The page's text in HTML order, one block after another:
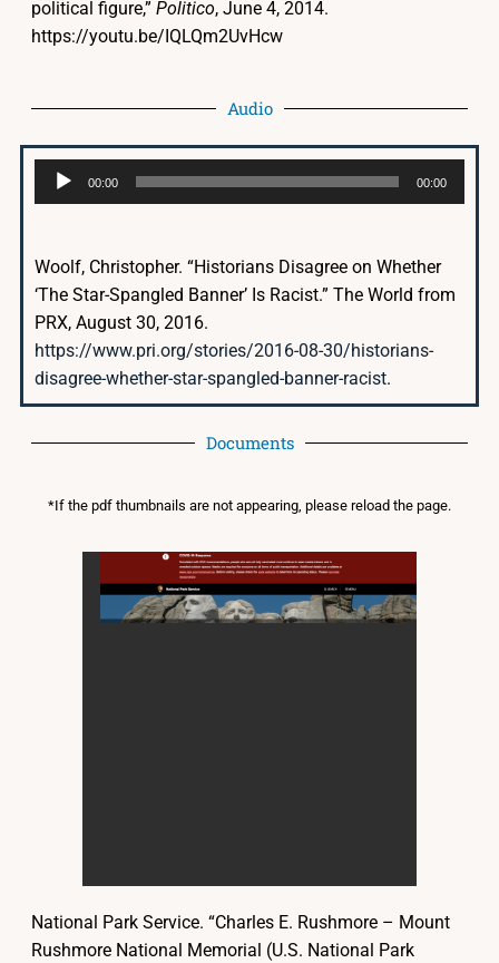
political figure,” Politico, June 4, 2014.
https://youtu.be/IQLQm2UvHcw
Audio
Audio
Player
00:00 00:00
Woolf, Christopher. “Historians Disagree on Whether
‘The Star-Spangled Banner’ Is Racist.” The World from
PRX, August 30, 2016.
https://www.pri.org/stories/2016-08-30/historians-
disagree-whether-star-spangled-banner-racist.
Documents
*If the pdf thumbnails are not appearing, please reload the page.
National Park Service. “Charles E. Rushmore – Mount
Rushmore National Memorial (U.S. National Park